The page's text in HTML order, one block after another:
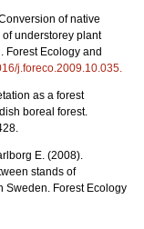
of native
understorey plant
Forest Ecology and
j.foreco.2009.10.035.
as a forest
boreal forest.
E. (2008).
stands of
Sweden. Forest Ecology